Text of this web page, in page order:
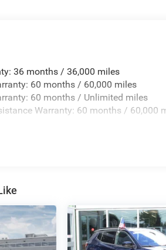
36 months / 36,000 miles
60 months / 60,000 miles
60 months / Unlimited miles
Warranty: 60 months / 60,000